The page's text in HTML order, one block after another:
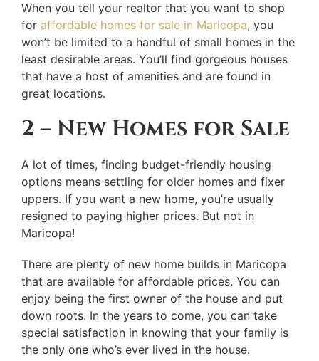
When you tell your realtor that you want to shop
for affordable homes for sale in Maricopa, you
won’t be limited to a handful of small homes in the
least desirable areas. You’ll find gorgeous houses
that have a host of amenities and are found in
great locations.
2 – New Homes for Sale
A lot of times, finding budget-friendly housing
options means settling for older homes and fixer
uppers. If you want a new home, you’re usually
resigned to paying higher prices. But not in
Maricopa!
There are plenty of new home builds in Maricopa
that are available for affordable prices. You can
enjoy being the first owner of the house and put
down roots. In the years to come, you can take
special satisfaction in knowing that your family is
the only one who’s ever lived in the house.